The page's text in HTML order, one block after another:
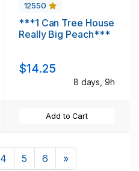
12550
***1 Can Tree House
Really Big Peach***
$14.25
8 days, 9h
Add to Cart
4 5 6 »Next